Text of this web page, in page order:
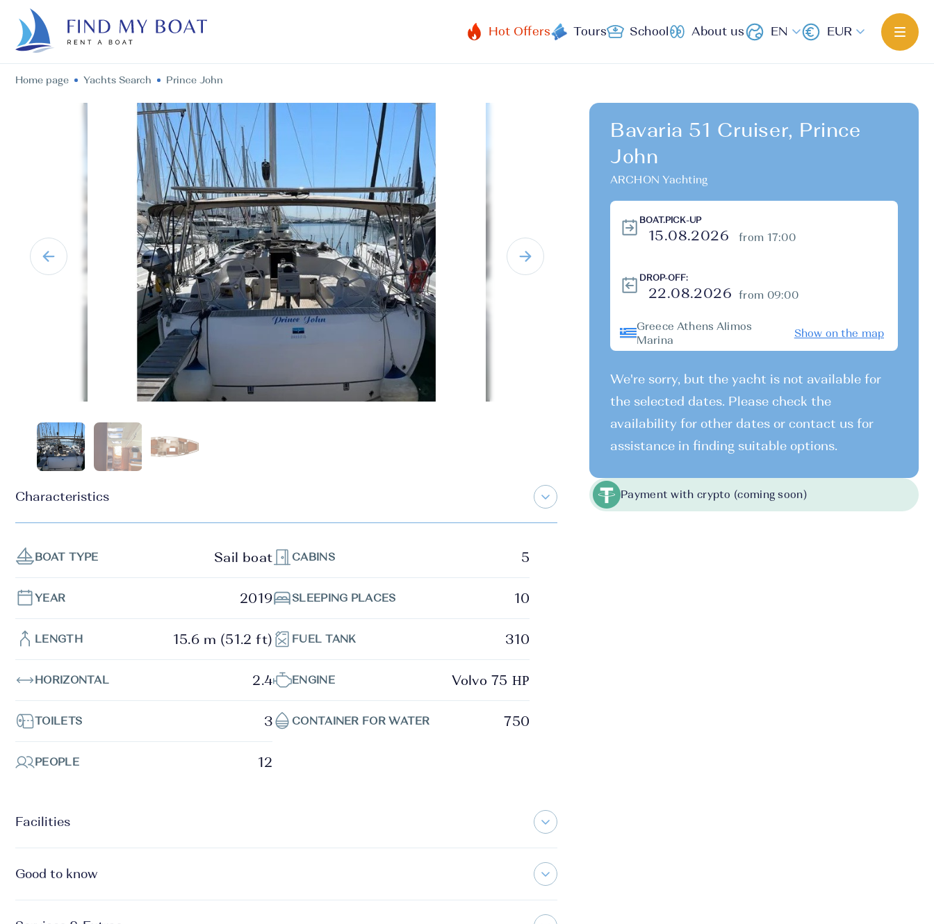
Hot Offers Tours School About us EN EUR
Home page Yachts Search Prince John
Bavaria 51 Cruiser, Prince
John
ARCHON Yachting
BOAT.PICK-UP
from 17:00
DROP-OFF:
from 09:00
Greece Athens Alimos
Marina
Show on the map
We're sorry, but the yacht is not available for
the selected dates. Please check the
availability for other dates or contact us for
assistance in finding suitable options.
Payment with crypto (coming soon)
Characteristics
BOAT TYPE Sail boat
YEAR 2019
LENGTH 15.6 m (51.2 ft)
HORIZONTAL 2.4
TOILETS 3
PEOPLE 12
CABINS 5
SLEEPING PLACES 10
FUEL TANK 310
ENGINE Volvo 75 ΗΡ
CONTAINER FOR WATER 750
Facilities
Good to know